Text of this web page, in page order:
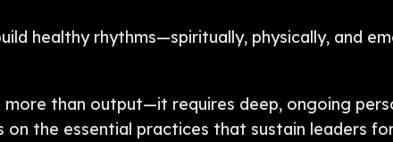
healthy rhythms—spiritually, physically, and
more than output—it requires deep, ongoing
on the essential practices that sustain leaders